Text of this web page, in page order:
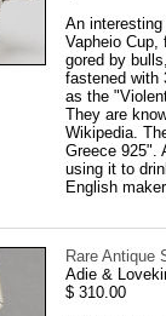
An
Vapheio Cup,
gored by
fastened with
as the
They are
Wikipedia.
Greece 925".
using it to
English
Rare Antique
Adie &
$ 310.00